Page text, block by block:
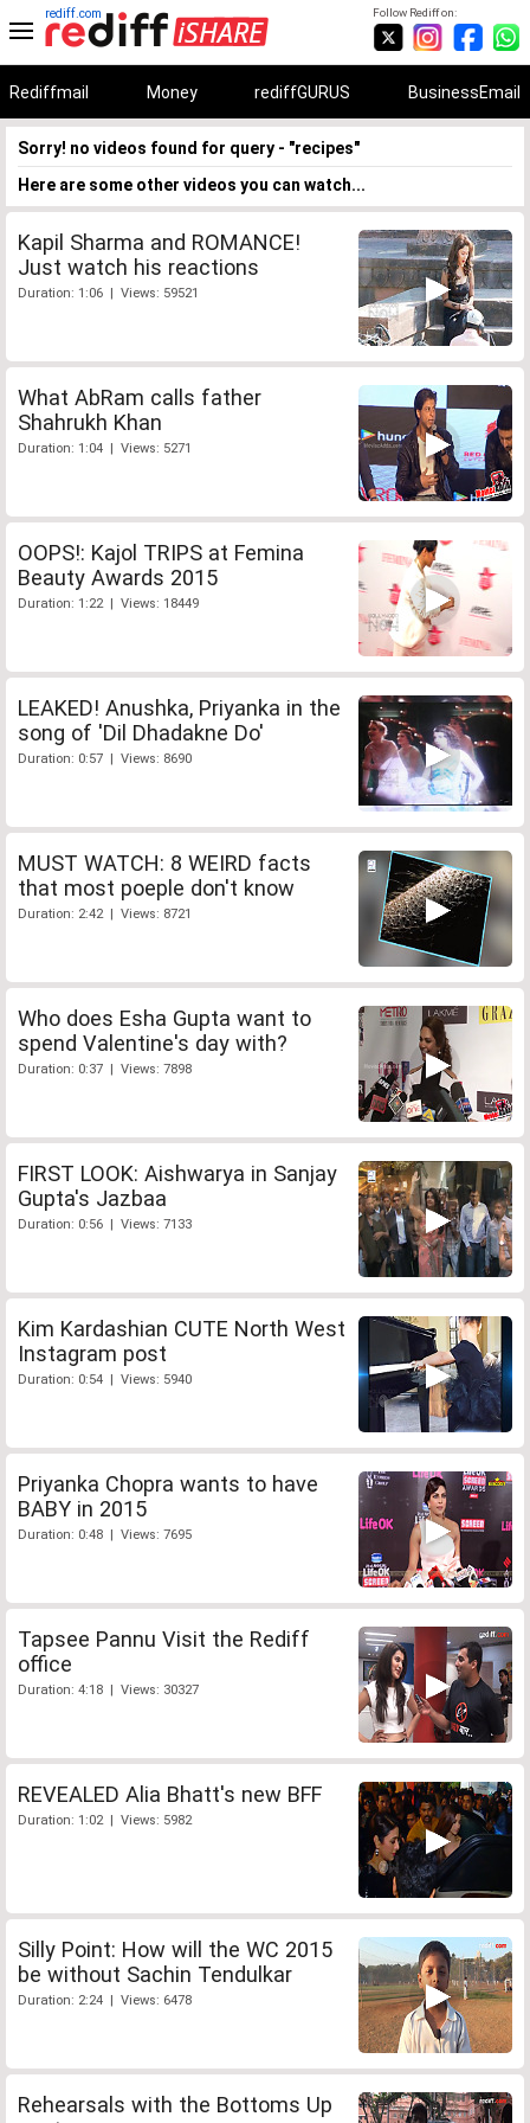
Follow Rediff on:
rediff.com
Rediffmail Money rediffGURUS BusinessEmail
Sorry! no videos found for query - "recipes"
Here are some other videos you can watch...
Kapil Sharma and ROMANCE!
Just watch his reactions
Duration: 1:06 | Views: 59521
What AbRam calls father
Shahrukh Khan
Duration: 1:04 | Views: 5271
OOPS!: Kajol TRIPS at Femina
Beauty Awards 2015
Duration: 1:22 | Views: 18449
LEAKED! Anushka, Priyanka in the
song of 'Dil Dhadakne Do'
Duration: 0:57 | Views: 8690
MUST WATCH: 8 WEIRD facts
that most poeple don't know
Duration: 2:42 | Views: 8721
Who does Esha Gupta want to
spend Valentine's day with?
Duration: 0:37 | Views: 7898
FIRST LOOK: Aishwarya in Sanjay
Gupta's Jazbaa
Duration: 0:56 | Views: 7133
Kim Kardashian CUTE North West
Instagram post
Duration: 0:54 | Views: 5940
Priyanka Chopra wants to have
BABY in 2015
Duration: 0:48 | Views: 7695
Tapsee Pannu Visit the Rediff
office
Duration: 4:18 | Views: 30327
REVEALED Alia Bhatt's new BFF
Duration: 1:02 | Views: 5982
Silly Point: How will the WC 2015
be without Sachin Tendulkar
Duration: 2:24 | Views: 6478
Rehearsals with the Bottoms Up